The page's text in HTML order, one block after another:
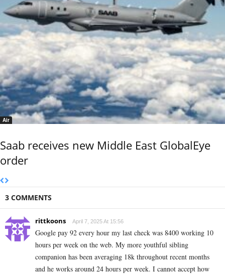
Air
Saab receives new Middle East GlobalEye
order
3 COMMENTS
rittkoons April 7, 2025 At 15:56
Google pay 92 every hour my last check was 8400 working 10
hours per week on the web. My more youthful sibling
companion has been averaging 18k throughout recent months
and he works around 24 hours per week. I cannot accept how